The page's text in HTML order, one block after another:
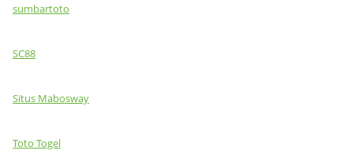
sumbartoto
SC88
Situs Mabosway
Toto Togel